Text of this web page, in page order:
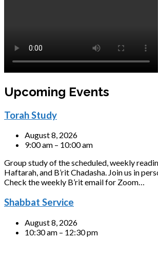
Upcoming Events
Torah Study
August 8, 2026
9:00 am – 10:00 am
Group study of the scheduled, weekly
Haftarah, and B’rit Chadasha. Join us in
Check the weekly B’rit email for Zoom…
Shabbat Service
August 8, 2026
10:30 am – 12:30 pm